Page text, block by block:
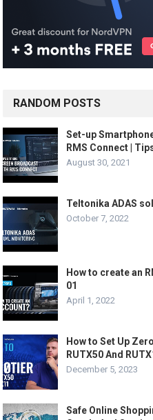
RANDOM POSTS
Set-up
RMS Connect |
August 30, 2021
Teltonika ADAS
October 7, 2022
How to create an
01
April 1, 2022
How to Set Up
RUTX50 And
December 5, 2023
Safe Online